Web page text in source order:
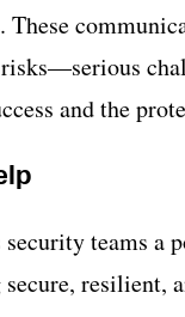
and the
teams a
resilient,